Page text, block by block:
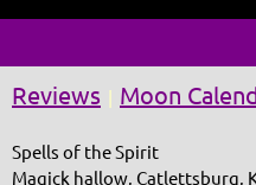
Reviews Moon
Spells of the Spirit
Magick hallow, Catlettsburg,